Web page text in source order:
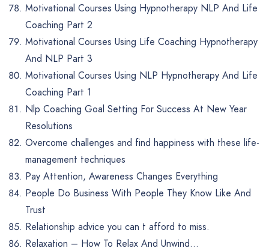
Motivational Courses Using Hypnotherapy NLP And Life
Coaching Part 2
Motivational Courses Using Life Coaching Hypnotherapy
And NLP Part 3
Motivational Courses Using NLP Hypnotherapy And Life
Coaching Part 1
Nlp Coaching Goal Setting For Success At New Year
Resolutions
Overcome challenges and find happiness with these life-
management techniques
Pay Attention, Awareness Changes Everything
People Do Business With People They Know Like And
Trust
Relationship advice you can t afford to miss.
Relaxation – How To Relax And Unwind…